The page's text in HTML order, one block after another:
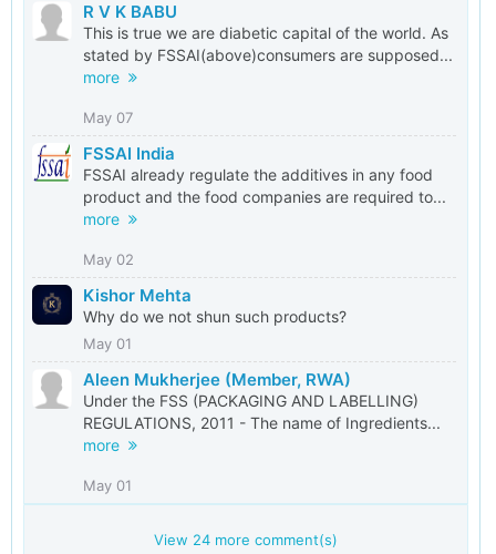
R V K BABU
This is true we are diabetic capital of the world. As
stated by FSSAI(above)consumers are supposed...
more
May 07
FSSAI India
FSSAI already regulate the additives in any food
product and the food companies are required to...
more
May 02
Kishor Mehta
Why do we not shun such products?
May 01
Aleen Mukherjee (Member, RWA)
Under the FSS (PACKAGING AND LABELLING)
REGULATIONS, 2011 - The name of Ingredients...
more
May 01
View 24more comment(s)